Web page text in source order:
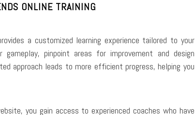
ONLINE TRAINING
a customized learning experience tailored to your
pinpoint areas for improvement and design
approach leads to more efficient progress, helping you
you gain access to experienced coaches who have